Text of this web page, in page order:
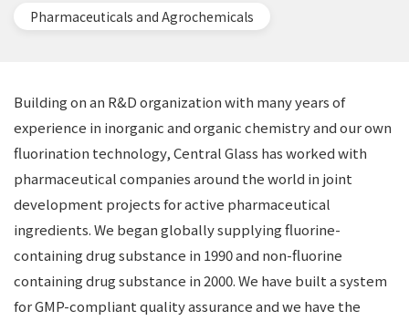
Pharmaceuticals and Agrochemicals
Building on an R&D organization with many years of
experience in inorganic and organic chemistry and our own
fluorination technology, Central Glass has worked with
pharmaceutical companies around the world in joint
development projects for active pharmaceutical
ingredients. We began globally supplying fluorine-
containing drug substance in 1990 and non-fluorine
containing drug substance in 2000. We have built a system
for GMP-compliant quality assurance and we have the